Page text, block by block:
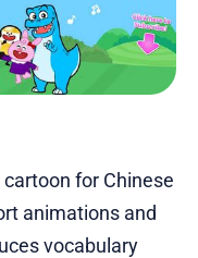
for Chinese
animations and
vocabulary